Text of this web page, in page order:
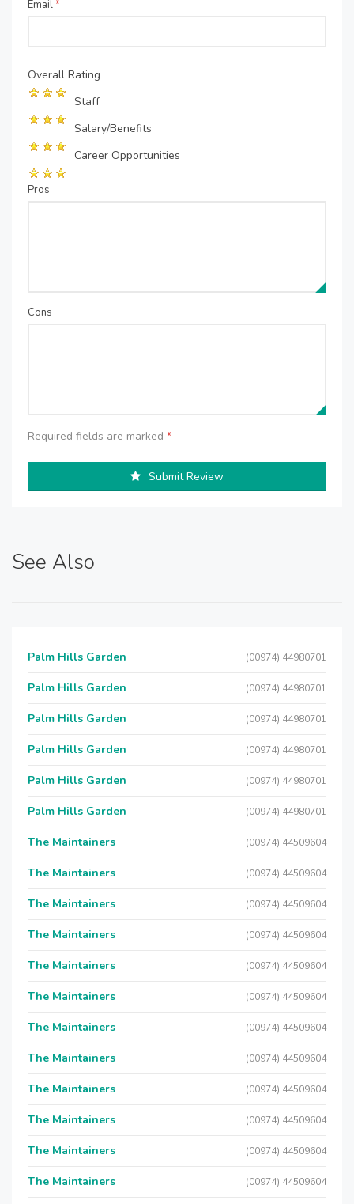
Email*
Overall Rating
Staff
Salary/Benefits
Career Opportunities
Pros
Cons
Required fields are marked *
Submit Review
See Also
Palm Hills Garden (00974) 44980701
Palm Hills Garden (00974) 44980701
Palm Hills Garden (00974) 44980701
Palm Hills Garden (00974) 44980701
Palm Hills Garden (00974) 44980701
Palm Hills Garden (00974) 44980701
The Maintainers (00974) 44509604
The Maintainers (00974) 44509604
The Maintainers (00974) 44509604
The Maintainers (00974) 44509604
The Maintainers (00974) 44509604
The Maintainers (00974) 44509604
The Maintainers (00974) 44509604
The Maintainers (00974) 44509604
The Maintainers (00974) 44509604
The Maintainers (00974) 44509604
The Maintainers (00974) 44509604
The Maintainers (00974) 44509604